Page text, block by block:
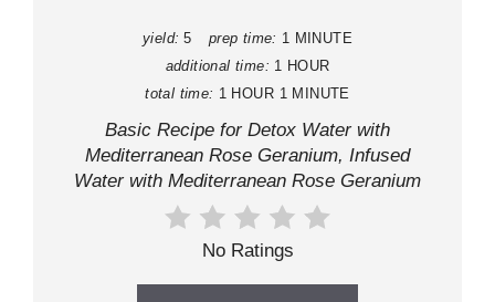
yield: 5 prep time: 1 MINUTE
additional time: 1 HOUR
total time: 1 HOUR 1 MINUTE
Basic Recipe for Detox Water with
Mediterranean Rose Geranium, Infused
Water with Mediterranean Rose Geranium
No Ratings